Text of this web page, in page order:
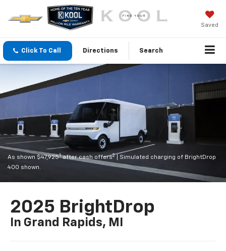
Saved
Click To Call Directions Search
As shown $47,9251after cash offers2
| Simulated charging of BrightDrop
400 shown.
2025 BrightDrop
In Grand Rapids, MI